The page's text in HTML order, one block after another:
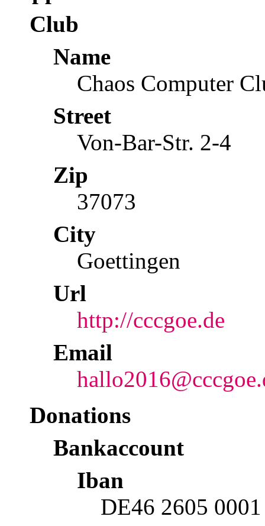
Club
Name
Chaos Computer
Street
Von-Bar-Str. 2-4
Zip
37073
City
Goettingen
Url
http://cccgoe.de
Email
Donations
Bankaccount
Iban
DE46 2605